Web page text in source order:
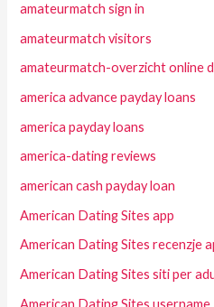
amateurmatch sign in
amateurmatch visitors
amateurmatch-overzicht online
america advance payday loans
america payday loans
america-dating reviews
american cash payday loan
American Dating Sites app
American Dating Sites recenzje
American Dating Sites siti per
American Dating Sites username